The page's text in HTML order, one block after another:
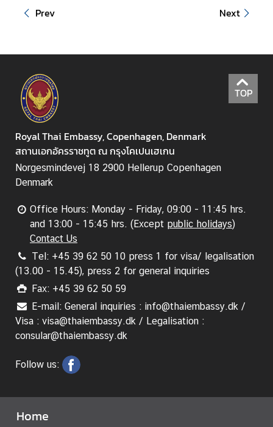
A
S
E
A
N
A
n
o
u
n
c
e
m
e
n
t
&
N
w
s
Prev Next
TOP
Royal Thai Embassy, Copenhagen, Denmark
สถานเอกอัครราชทูต ณ กรุงโคเปนเฮเกน
Norgesmindevej 18 2900 Hellerup Copenhagen
Denmark
Office Hours: Monday - Friday, 09:00 - 11:45 hrs.
and 13:00 - 15:45 hrs. (Except public holidays)
Contact Us
Tel: +45 39 62 50 10 press 1 for visa/ legalisation
(13.00 - 15.45), press 2 for general inquiries
Fax: +45 39 62 50 59
E-mail: General inquiries : info@thaiembassy.dk /
Visa : visa@thaiembassy.dk / Legalisation :
consular@thaiembassy.dk
Follow us:
Home